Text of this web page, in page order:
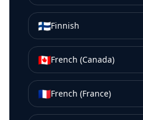
🇫🇮Finnish
🇨🇦French (Canada)
🇫🇷French (France)